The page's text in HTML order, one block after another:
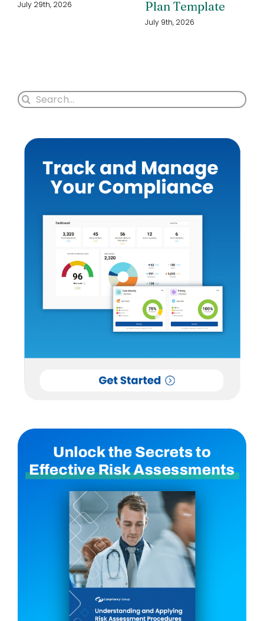
July 29th, 2026 Plan Template
July 9th, 2026
Search
for: